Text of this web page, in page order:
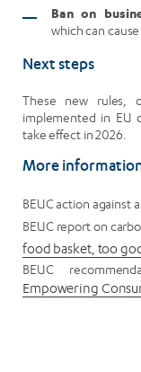
Ban on
which can
Next steps
These new rules,
implemented in EU
take effect in 2026.
More
BEUC action against
BEUC report on
food basket, too
BEUC
Empowering